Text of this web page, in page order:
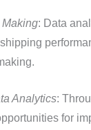
: Data
Analytics:
for